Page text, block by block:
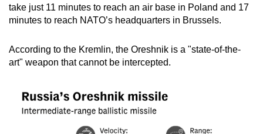
take just 11 minutes to reach an air base in Poland and 17
minutes to reach NATO’s headquarters in Brussels.
According to the Kremlin, the Oreshnik is a "state-of-the-
art" weapon that cannot be intercepted.